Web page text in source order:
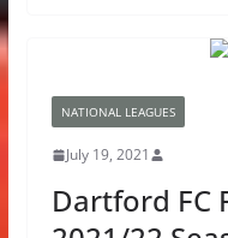
NATIONAL LEAGUES
July 19, 2021
Dartford FC